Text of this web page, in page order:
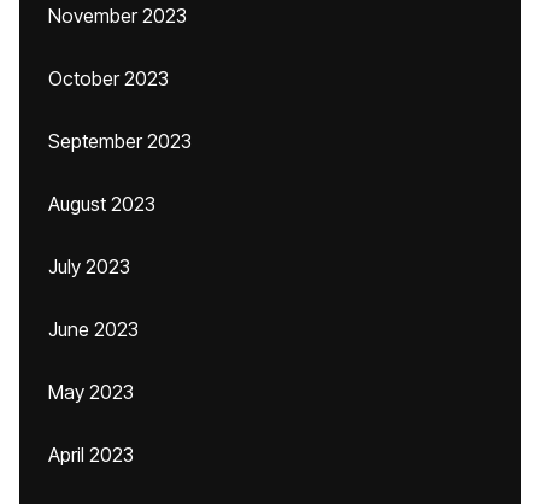
November 2023
October 2023
September 2023
August 2023
July 2023
June 2023
May 2023
April 2023